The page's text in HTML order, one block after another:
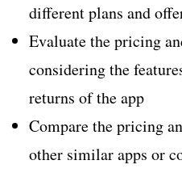
different plans and
Evaluate the pricing
considering the
returns of the app
Compare the pricing
other similar apps or